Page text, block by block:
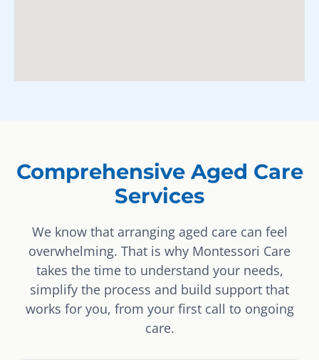
Comprehensive Aged Care
Services
We know that arranging aged care can feel
overwhelming. That is why Montessori Care
takes the time to understand your needs,
simplify the process and build support that
works for you, from your first call to ongoing
care.